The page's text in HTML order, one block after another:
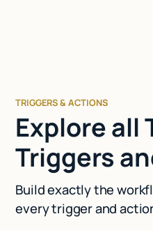
TRIGGERS & ACTIONS
Explore all
Triggers
Build exactly the
every trigger and